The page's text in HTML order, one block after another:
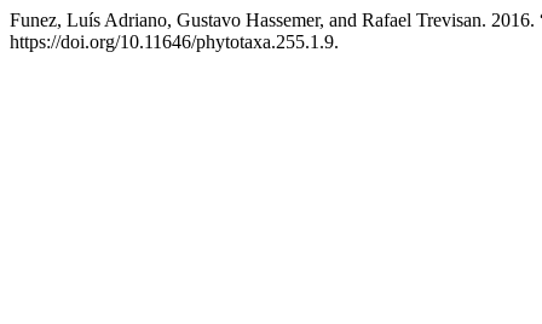
Funez, Luís Adriano, Gustavo Hassemer, and Rafael Trevisan.
https://doi.org/10.11646/phytotaxa.255.1.9.